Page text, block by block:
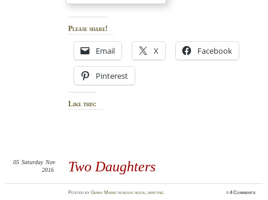
Please share!
Email X Facebook
Pinterest
Like this:
Two Daughters
05 Saturday Nov
2016
PostedbyGinny Marie inbook nook,writing ≈4 Comments